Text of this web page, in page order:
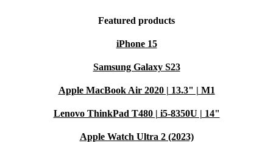
Seniors can relive cherished memories and
enjoy their favorite melodies with a speaker that’s effortlessly
the refurbished Bose SoundLink Mini II, combining sonic
excellence with eco-conscious decisions.
Experience music in its purest form with the refurbished
Featured products
iPhone 15
Samsung Galaxy S23
Apple MacBook Air 2020 | 13.3" | M1
Lenovo ThinkPad T480 | i5-8350U | 14"
Apple Watch Ultra 2 (2023)